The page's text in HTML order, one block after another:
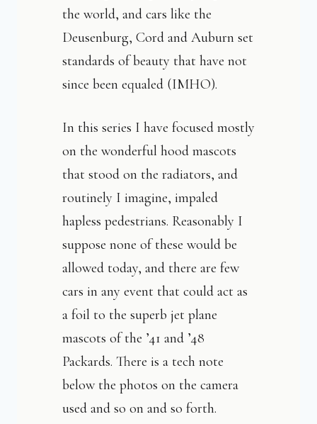
the world, and cars like the
Deusenburg, Cord and Auburn set
standards of beauty that have not
since been equaled (IMHO).
In this series I have focused mostly
on the wonderful hood mascots
that stood on the radiators, and
routinely I imagine, impaled
hapless pedestrians. Reasonably I
suppose none of these would be
allowed today, and there are few
cars in any event that could act as
a foil to the superb jet plane
mascots of the ’41 and ’48
Packards. There is a tech note
below the photos on the camera
used and so on and so forth.